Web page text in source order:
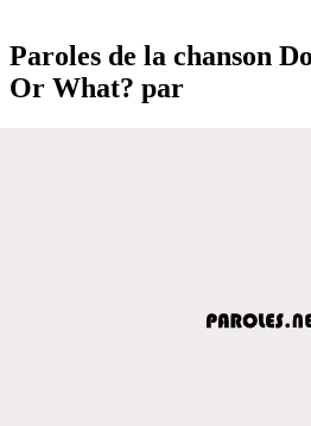
Paroles de la chanson
Or What? par